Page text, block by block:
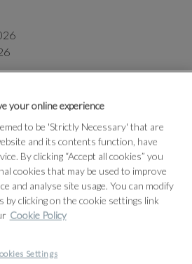
for further information
results
your online experience
to be 'Strictly Necessary' that are
and its contents function, have
By clicking “Accept all cookies” you
cookies that may be used to improve
and analyse site usage. You can modify
by clicking on the cookie settings link
Cookie Policy
Settings